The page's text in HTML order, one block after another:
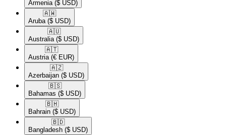
Armenia ($ USD)
🇦🇼​
Aruba ($ USD)
🇦🇺​
Australia ($ USD)
🇦🇹​
Austria (€ EUR)
🇦🇿​
Azerbaijan ($ USD)
🇧🇸​
Bahamas ($ USD)
🇧🇭​
Bahrain ($ USD)
🇧🇩​
Bangladesh ($ USD)